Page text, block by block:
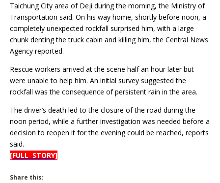
Taichung City area of Deji during the morning, the Ministry of
Transportation said. On his way home, shortly before noon, a
completely unexpected rockfall surprised him, with a large
chunk denting the truck cabin and killing him, the Central News
Agency reported.
Rescue workers arrived at the scene half an hour later but
were unable to help him. An initial survey suggested the
rockfall was the consequence of persistent rain in the area.
The driver’s death led to the closure of the road during the
noon period, while a further investigation was needed before a
decision to reopen it for the evening could be reached, reports
said.
[FULL STORY]
Share this: